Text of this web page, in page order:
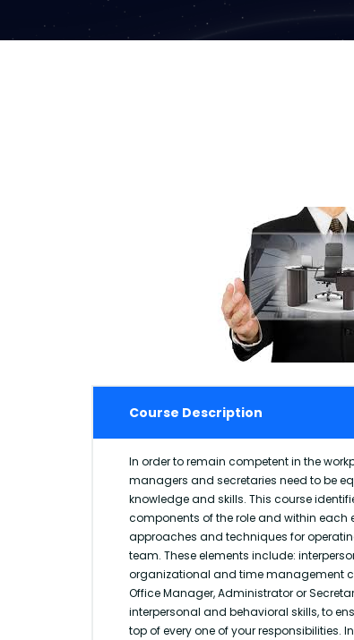
Course Description
In order to remain competent in the
managers and secretaries need to be
knowledge and skills. This course
components of the role and within each
approaches and techniques for
team. These elements include:
organizational and time management
Office Manager, Administrator or
interpersonal and behavioral skills, to
top of every one of your responsibilities.